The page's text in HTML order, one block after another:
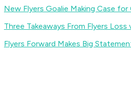
New Flyers Goalie Making Case
Three Takeaways From Flyers Loss
Flyers Forward Makes Big